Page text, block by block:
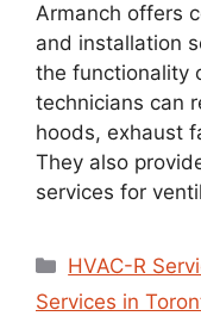
Armanch offers
and installation
the functionality
technicians can
hoods, exhaust
They also
services for
HVAC-R
Services in